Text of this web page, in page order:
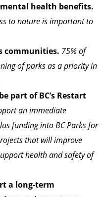
health benefits.
to nature is important to
communities. 75% of
of parks as a priority in
part of BC’s Restart
an immediate
funding into BC Parks for
that will improve
health and safety of
a long-term